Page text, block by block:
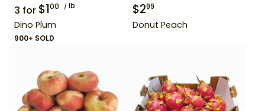
3 for $100 lb
Dino Plum
900+ SOLD
$299
Donut Peach